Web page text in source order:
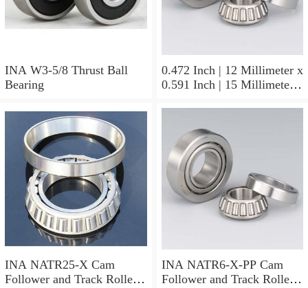
INA W3-5/8 Thrust Ball
Bearing
0.472 Inch | 12 Millimeter x
0.591 Inch | 15 Millimeter x
Needle Non Thrust Roller
Bearings
INA NATR25-X Cam
Follower and Track Roller -
INA NATR6-X-PP Cam
Follower and Track Roller -